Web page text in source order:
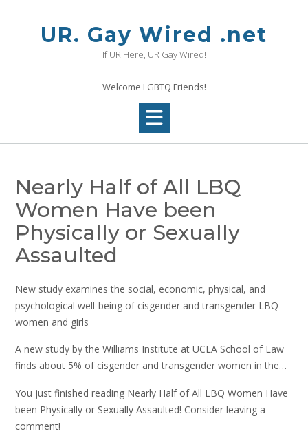
UR. Gay Wired .net
If UR Here, UR Gay Wired!
Welcome LGBTQ Friends!
Nearly Half of All LBQ
Women Have been
Physically or Sexually
Assaulted
New study examines the social, economic, physical, and
psychological well-being of cisgender and transgender LBQ
women and girls
A new study by the Williams Institute at UCLA School of Law
finds about 5% of cisgender and transgender women in the…
You just finished reading Nearly Half of All LBQ Women Have
been Physically or Sexually Assaulted! Consider leaving a
comment!